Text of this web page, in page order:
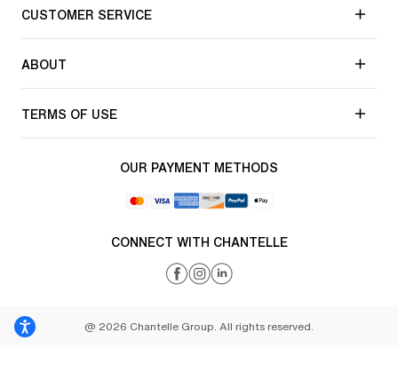
CUSTOMER SERVICE
ABOUT
TERMS OF USE
OUR PAYMENT METHODS
CONNECT WITH CHANTELLE
@ 2026 Chantelle Group. All rights reserved.